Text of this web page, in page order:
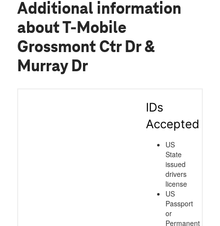
Additional information
about T-Mobile
Grossmont Ctr Dr &
Murray Dr
IDs
Accepted
US
State
issued
drivers
license
US
Passport
or
Permanent